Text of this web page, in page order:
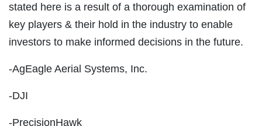
stated here is a result of a thorough examination of
key players & their hold in the industry to enable
investors to make informed decisions in the future.
-AgEagle Aerial Systems, Inc.
-DJI
-PrecisionHawk